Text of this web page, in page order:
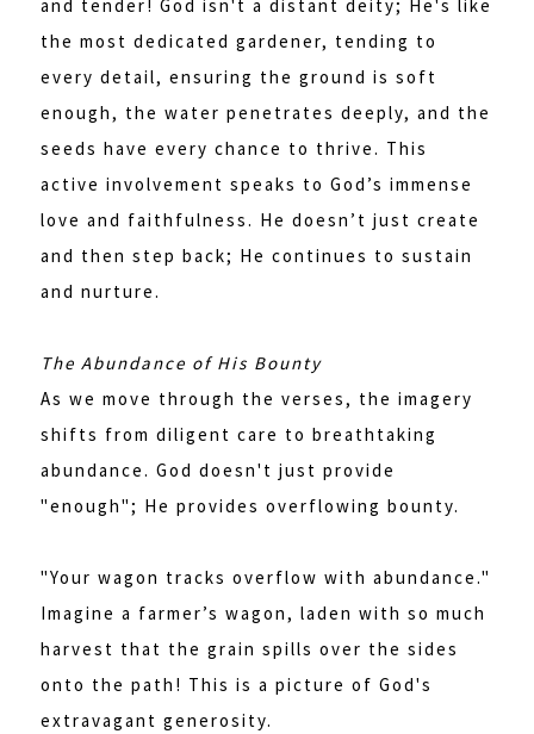
and tender! God isn't a distant deity; He's like
the most dedicated gardener, tending to
every detail, ensuring the ground is soft
enough, the water penetrates deeply, and the
seeds have every chance to thrive. This
active involvement speaks to God’s immense
love and faithfulness. He doesn’t just create
and then step back; He continues to sustain
and nurture.
The Abundance of His Bounty
As we move through the verses, the imagery
shifts from diligent care to breathtaking
abundance. God doesn't just provide
"enough"; He provides overflowing bounty.
"Your wagon tracks overflow with abundance."
Imagine a farmer’s wagon, laden with so much
harvest that the grain spills over the sides
onto the path! This is a picture of God's
extravagant generosity.